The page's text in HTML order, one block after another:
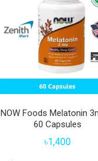
NOW Foods Melatonin
60 Capsules
৳1,400